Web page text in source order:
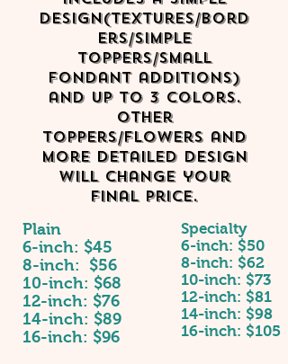
design(textures/bord
ers/simple
toppers/small
fondant additions)
and up to 3 colors.
other
toppers/flowers and
more detailed design
will change your
final price.
Plain
6-inch: $45
8-inch: $56
10-inch: $68
12-inch: $76
14-inch: $89
16-inch: $96
Specialty
6-inch: $50
8-inch: $62
10-inch: $73
12-inch: $81
14-inch: $98
16-inch: $105